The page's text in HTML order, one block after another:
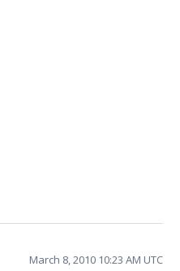
March 8, 2010 10:23 AM UTC